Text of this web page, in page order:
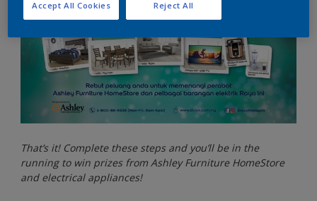
That’s it! Complete these steps and you’ll be in the
running to win prizes from Ashley Furniture HomeStore
and electrical appliances!
Reject All
Accept All Cookies